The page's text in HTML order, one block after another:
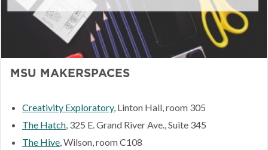
MSU MAKERSPACES
Creativity Exploratory, Linton Hall, room 305
The Hatch, 325 E. Grand River Ave., Suite 345
The Hive, Wilson, room C108